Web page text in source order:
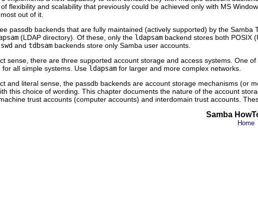
flexibility and scalability that previously could be achieved only with MS
out of it.
passdb backends that are fully maintained (actively supported) by the Samba
(LDAP directory). Of these, only the ldapsam backend stores both POSIX
and tdbsam backends store only Samba user accounts.
sense, there are three supported account storage and access systems. One
for all simple systems. Use ldapsam for larger and more complex networks.
and literal sense, the passdb backends are account storage mechanisms (or
this choice of wording. This chapter documents the nature of the account
trust accounts (computer accounts) and interdomain trust accounts.
Samba
Home